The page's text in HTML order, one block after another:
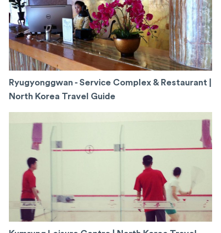
Ryugyonggwan - Service Complex & Restaurant |
North Korea Travel Guide